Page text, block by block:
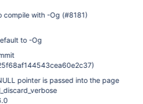
Initialize variables to compile with -Og (#8181)
to -Og
pointer is passed into the page